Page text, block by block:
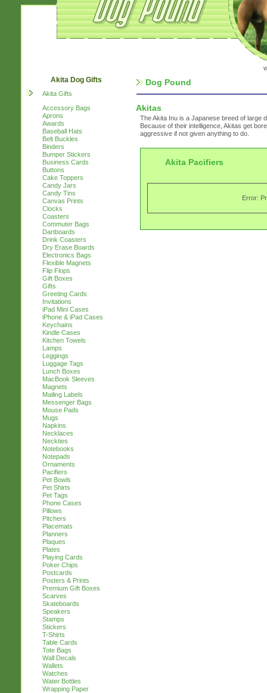
Akita Dog Gifts
Akita Gifts
Accessory Bags
Aprons
Awards
Baseball Hats
Belt Buckles
Binders
Bumper Stickers
Business Cards
Buttons
Cake Toppers
Candy Jars
Candy Tins
Canvas Prints
Clocks
Coasters
Commuter Bags
Dartboards
Drink Coasters
Dry Erase Boards
Electronics Bags
Flexible Magnets
Flip Flops
Gift Boxes
Gifts
Greeting Cards
Invitations
iPad Mini Cases
iPhone & iPad Cases
Keychains
Kindle Cases
Kitchen Towels
Lamps
Leggings
Luggage Tags
Lunch Boxes
MacBook Sleeves
Magnets
Mailing Labels
Messenger Bags
Mouse Pads
Mugs
Napkins
Necklaces
Neckties
Notebooks
Notepads
Ornaments
Pacifiers
Pet Bowls
Pet Shirts
Pet Tags
Phone Cases
Pillows
Pitchers
Placemats
Planners
Plaques
Plates
Playing Cards
Poker Chips
Postcards
Posters & Prints
Premium Gift Boxes
Scarves
Skateboards
Speakers
Stamps
Stickers
T-Shirts
Table Cards
Tote Bags
Wall Decals
Wallets
Watches
Water Bottles
Wrapping Paper
Dog Pound
Akitas
The Akita Inu is a Japanese breed of large
Because of their intelligence, Akitas get
aggressive if not given anything to do.
Akita Pacifiers
Error: